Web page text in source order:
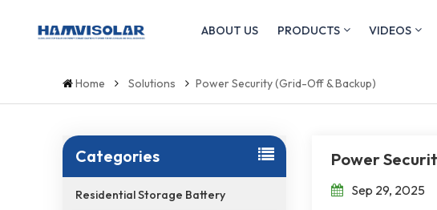
ABOUT US PRODUCTS VIDEOS
Home Solutions Power Security (Grid-Off & Backup)
Categories
Residential Storage Battery
Power
Sep 29, 2025